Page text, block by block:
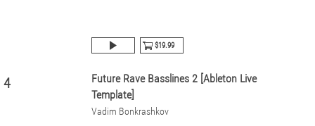
$19.99
4
Future Rave Basslines 2 [Ableton Live
Template]
Vadim Bonkrashkov